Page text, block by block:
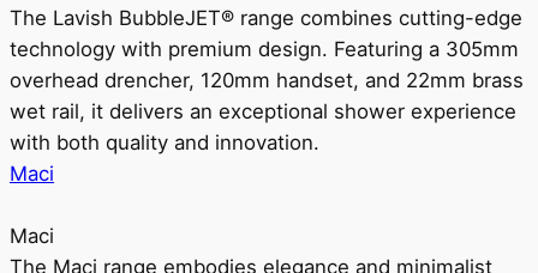
The Lavish BubbleJET® range combines cutting-edge
technology with premium design. Featuring a 305mm
overhead drencher, 120mm handset, and 22mm brass
wet rail, it delivers an exceptional shower experience
with both quality and innovation.
Maci
Maci
The Maci range embodies elegance and minimalist